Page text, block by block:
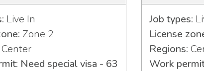
Live In
Zone 2
Center
Need special visa - 63
Job types:
License
Regions:
Work